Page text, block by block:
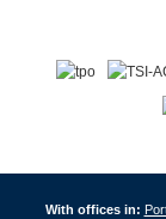
With offices in: